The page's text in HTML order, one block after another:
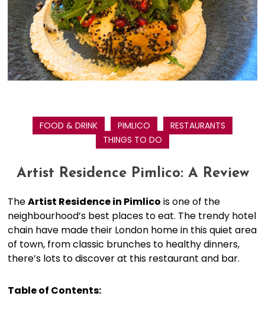
FOOD & DRINK PIMLICO
RESTAURANTS
THINGS TO DO
Artist Residence Pimlico: A Review
TheArtist Residence in Pimlico is one of the
neighbourhood’s best places to eat. The trendy hotel
chain have made their London home in this quiet area
of town, from classic brunches to healthy dinners,
there’s lots to discover at this restaurant and bar.
Table of Contents: